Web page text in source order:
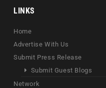
LINKS
Home
Advertise With Us
Submit Press Release
Submit Guest Blogs
Network